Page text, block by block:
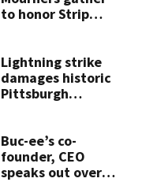
to honor Strip
Lightning strike
damages historic
Pittsburgh
Buc-ee’s co-
founder, CEO
speaks out over